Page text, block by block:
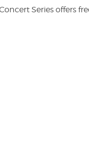
Series offers